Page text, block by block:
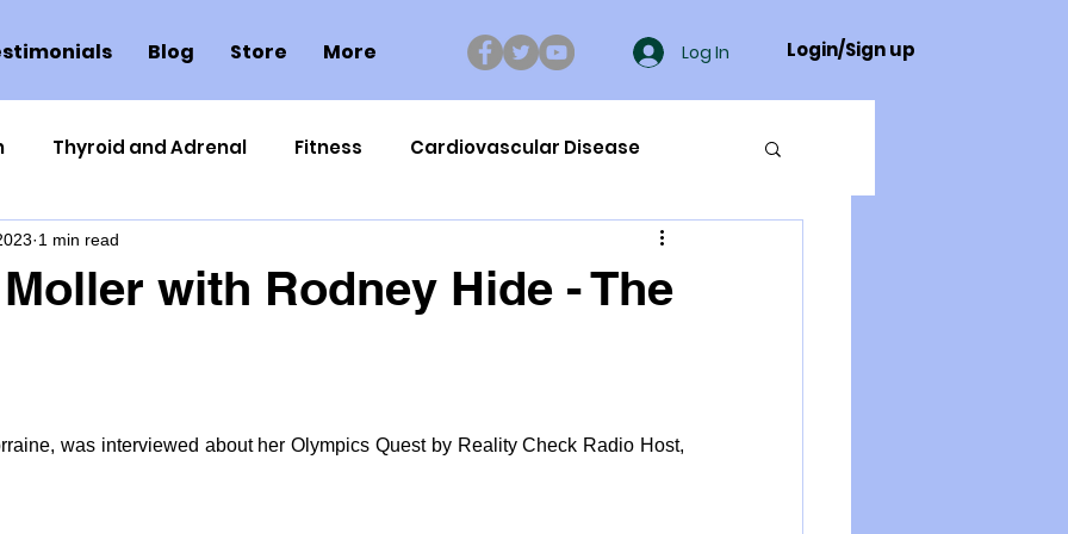
Blog Store More Log In Login/Sign up
Thyroid and Adrenal Fitness Cardiovascular Disease
Nutrigenomics
Spinal and Brain Injury Omega oils Bad Breath
with Rodney Hide - The
1 min read
was interviewed about her Olympics Quest by Reality Check Radio Host,